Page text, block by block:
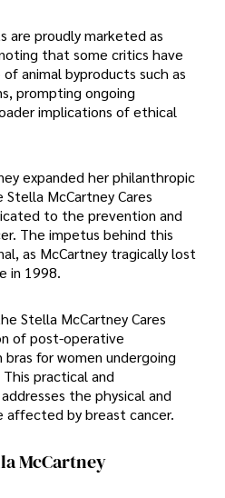
are proudly marketed as
that some critics have
animal byproducts such as
prompting ongoing
implications of ethical
expanded her philanthropic
McCartney Cares
to the prevention and
The impetus behind this
as McCartney tragically lost
in 1998.
Stella McCartney Cares
of post-operative
for women undergoing
practical and
the physical and
by breast cancer.
McCartney